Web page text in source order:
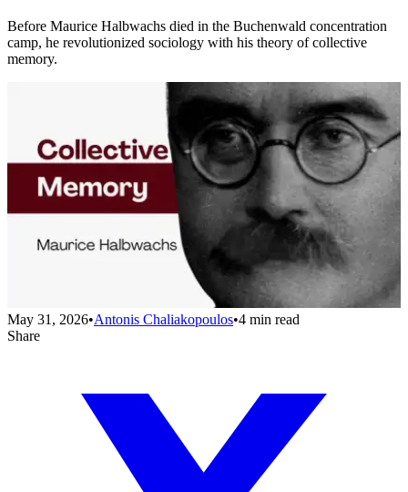
Before Maurice Halbwachs died in the Buchenwald concentration
camp, he revolutionized sociology with his theory of collective
memory.
May 31, 2026•Antonis Chaliakopoulos•4 min read
Share